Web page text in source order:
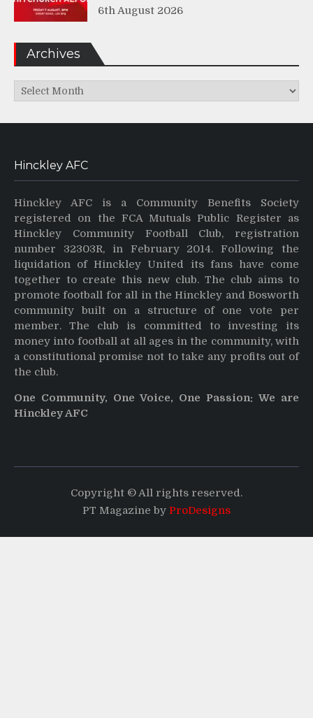
6th August 2026
Archives
Archives
Hinckley AFC
Hinckley AFC is a Community Benefits Society
registered on the FCA Mutuals Public Register as
Hinckley Community Football Club, registration
number 32303R, in February 2014. Following the
liquidation of Hinckley United its fans have come
together to create this new club. The club aims to
promote football for all in the Hinckley and Bosworth
community built on a structure of one vote per
member. The club is committed to investing its
money into football at all ages in the community, with
a constitutional promise not to take any profits out of
the club.
One Community, One Voice, One Passion: We are
Hinckley AFC
Copyright © All rights reserved.
PT Magazine by ProDesigns